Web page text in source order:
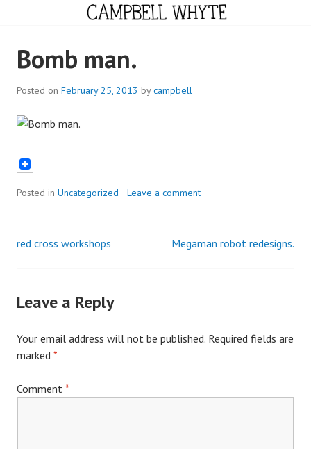
CAMPBELL WHYTE
Bomb man.
Posted on February 25, 2013 bycampbell
Posted in Uncategorized Leave a comment
Post
red cross workshops Megaman robot redesigns.
Leave a Reply
Your email address will not be published. Required fields are
marked *
Comment *